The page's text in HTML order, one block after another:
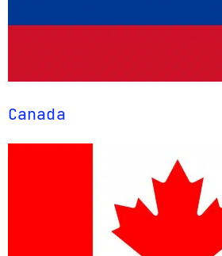
Canada